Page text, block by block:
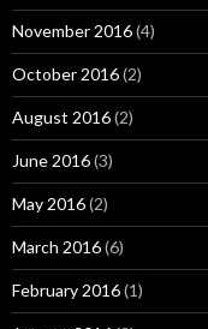
November 2016(4)
October 2016(2)
August 2016(2)
June 2016(3)
May 2016(2)
March 2016(6)
February 2016(1)